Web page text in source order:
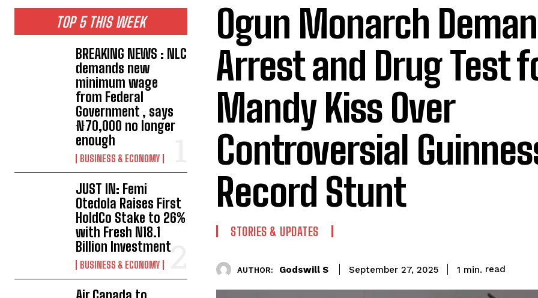
TOP 5 THIS WEEK
BREAKING NEWS : NLC
demands new
minimum wage
from Federal
Government , says
₦70,000 no longer
enough
BUSINESS & ECONOMY
JUST IN: Femi
Otedola Raises First
HoldCo Stake to 26%
with Fresh N18.1
Billion Investment
BUSINESS & ECONOMY
Ogun Monarch
Arrest and Drug Test
Mandy Kiss Over
Controversial
Record Stunt
STORIES & UPDATES
AUTHOR: Godswill S September 27, 2025 1 min. read